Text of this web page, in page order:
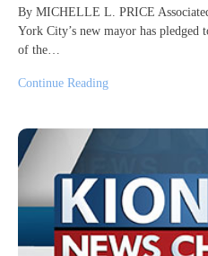
By MICHELLE L. PRICE
York City’s new mayor has pledged
of the…
Continue Reading